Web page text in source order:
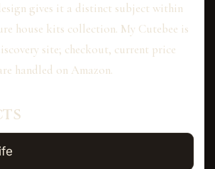
gives it a distinct subject within
house kits collection. My Cutebee is
site; checkout, current price
handled on Amazon.